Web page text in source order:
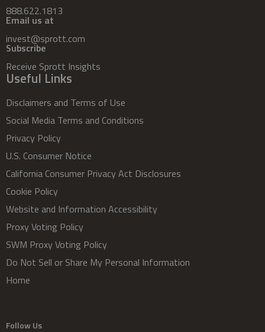
888.622.1813
Email us at
invest@sprott.com
Subscribe
Receive Sprott Insights
Useful Links
Disclaimers and Terms of Use
Social Media Terms and Conditions
Privacy Policy
U.S. Consumer Notice
California Consumer Privacy Act Disclosures
Cookie Policy
Website and Information Accessibility
Proxy Voting Policy
SWM Proxy Voting Policy
Do Not Sell or Share My Personal Information
Home
Follow Us